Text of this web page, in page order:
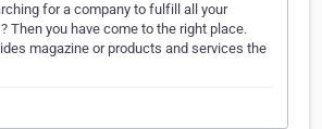
for a company to fulfill all your
Then you have come to the right place.
magazine or products and services the